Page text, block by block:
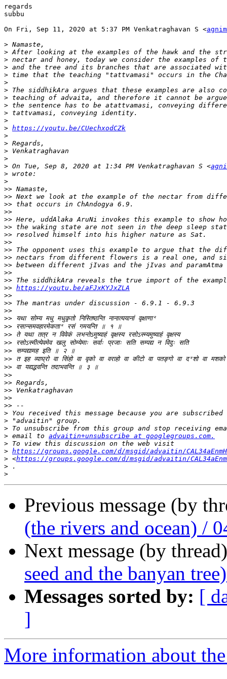
regards
subbu
On Fri, Sep 11, 2020 at 5:37 PM Venkatraghavan S <
>
>
>
>
>
>
>
>
>
>
>
> https://youtu.be/CUechxodCZk
>
>
>
>
> On Tue, Sep 8, 2020 at 1:34 PM Venkatraghavan S <
>
>
>>
>>
>>
>>
>>
>>
>>
>>
>>
>>
>>
>>
>>
>> https://youtu.be/aFJxKYJxZLA
>>
>>
>>
>>
>>
>>
>>
>>
>>
>>
>>
>>
>>
>>
>>
>
>
>
> email to advaitin+unsubscribe at googlegroups.com.
>
> https://groups.google.com/d/msgid/advaitin/
> <https://groups.google.com/d/msgid/advaitin/
>
>
Previous message (by
(the rivers and ocean) /
Next message (by
seed and the banyan
Messages sorted by: [
]
More information about